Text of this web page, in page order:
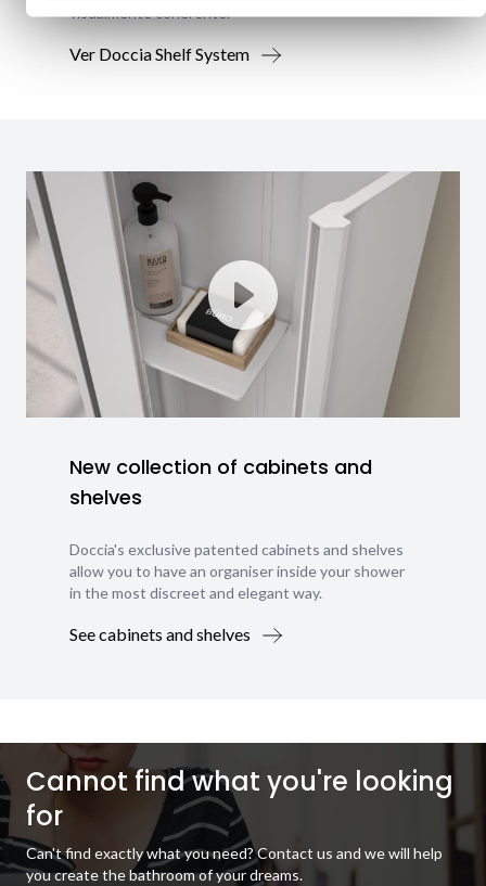
visualmente coherente.
Ver Doccia Shelf System
New collection of cabinets and
shelves
Doccia's exclusive patented cabinets and shelves
allow you to have an organiser inside your shower
in the most discreet and elegant way.
See cabinets and shelves
Cannot find what you're looking
for
Can't find exactly what you need? Contact us and we will help
you create the bathroom of your dreams.